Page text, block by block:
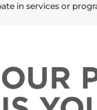
in services or